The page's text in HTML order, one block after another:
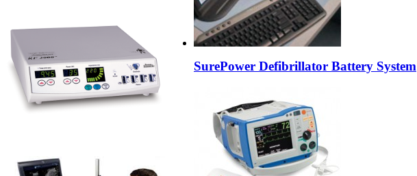
SurePower Defibrillator Battery System